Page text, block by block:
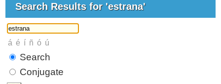
Search Results for 'estrana'
Search
Conjugate